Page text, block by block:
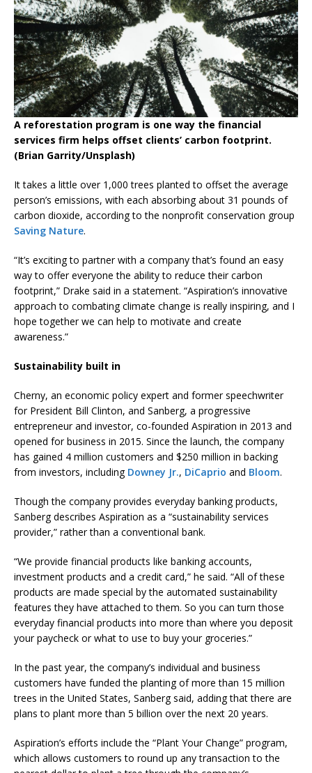
A reforestation program is one way the financial
services firm helps offset clients’ carbon footprint.
(Brian Garrity/Unsplash)
It takes a little over 1,000 trees planted to offset the average
person’s emissions, with each absorbing about 31 pounds of
carbon dioxide, according to the nonprofit conservation group
Saving Nature.
“It’s exciting to partner with a company that’s found an easy
way to offer everyone the ability to reduce their carbon
footprint,” Drake said in a statement. “Aspiration’s innovative
approach to combating climate change is really inspiring, and I
hope together we can help to motivate and create
awareness.”
Sustainability built in
Cherny, an economic policy expert and former speechwriter
for President Bill Clinton, and Sanberg, a progressive
entrepreneur and investor, co-founded Aspiration in 2013 and
opened for business in 2015. Since the launch, the company
has gained 4 million customers and $250 million in backing
from investors, including Downey Jr., DiCaprio and Bloom.
Though the company provides everyday banking products,
Sanberg describes Aspiration as a “sustainability services
provider,” rather than a conventional bank.
“We provide financial products like banking accounts,
investment products and a credit card,” he said. “All of these
products are made special by the automated sustainability
features they have attached to them. So you can turn those
everyday financial products into more than where you deposit
your paycheck or what to use to buy your groceries.”
In the past year, the company’s individual and business
customers have funded the planting of more than 15 million
trees in the United States, Sanberg said, adding that there are
plans to plant more than 5 billion over the next 20 years.
Aspiration’s efforts include the “Plant Your Change” program,
which allows customers to round up any transaction to the